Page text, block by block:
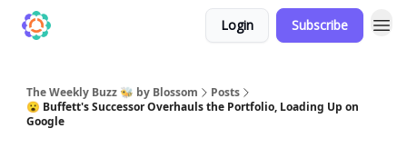
Login Subscribe
The Weekly Buzz 🐝 by Blossom
Posts
😮 Buffett's Successor Overhauls the Portfolio, Loading Up on
Google